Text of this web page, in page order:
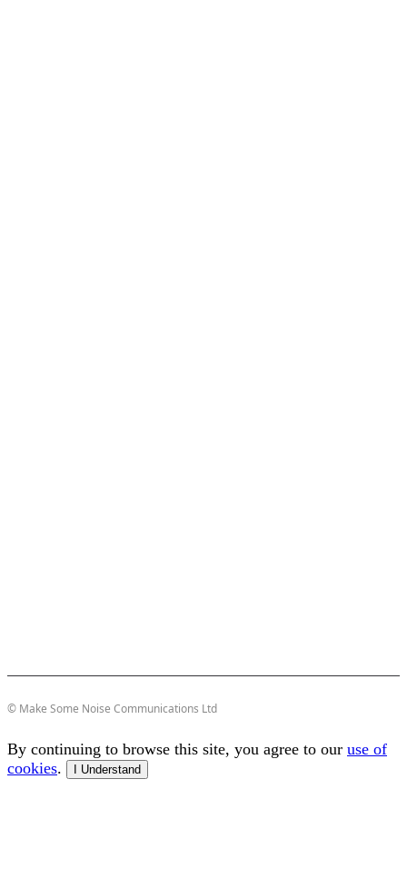
© Make Some Noise Communications Ltd
By continuing to browse this site, you agree to our use of
cookies. I Understand